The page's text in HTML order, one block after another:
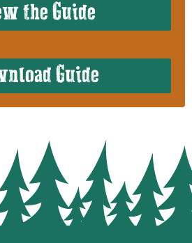
the Guide
Guide